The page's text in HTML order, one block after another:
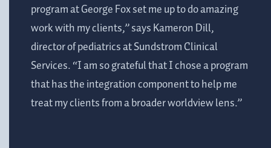
program at George Fox set me up to do amazing
work with my clients,” says Kameron Dill,
director of pediatrics at Sundstrom Clinical
Services. “I am so grateful that I chose a program
that has the integration component to help me
treat my clients from a broader worldview lens.”